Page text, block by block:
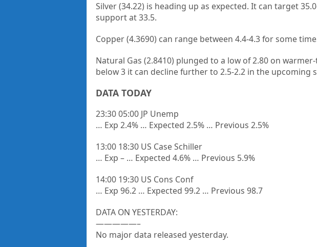
Silver (34.22) is heading up as expected. It can target
support at 33.5.
Copper (4.3690) can range between 4.4-4.3 for some
Natural Gas (2.8410) plunged to a low of 2.80 on
below 3 it can decline further to 2.5-2.2 in the upcoming
DATA TODAY
23:30 05:00 JP Unemp
… Exp 2.4% … Expected 2.5% … Previous 2.5%
13:00 18:30 US Case Schiller
… Exp – … Expected 4.6% … Previous 5.9%
14:00 19:30 US Cons Conf
… Exp 96.2 … Expected 99.2 … Previous 98.7
DATA ON YESTERDAY:
—————–
No major data released yesterday.